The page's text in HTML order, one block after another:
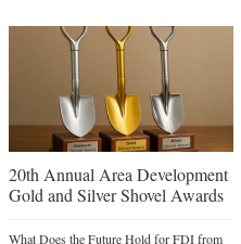
20th Annual Area Development
Gold and Silver Shovel Awards
What Does the Future Hold for FDI from